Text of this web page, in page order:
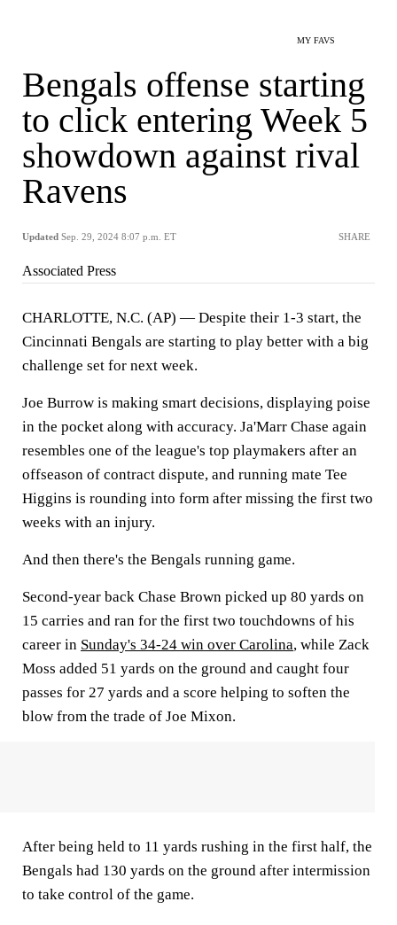
MY FAVS
Bengals offense starting
to click entering Week 5
showdown against rival
Ravens
Updated Sep. 29, 2024 8:07 p.m. ET SHARE
Associated Press
CHARLOTTE, N.C. (AP) — Despite their 1-3 start, the
Cincinnati Bengals are starting to play better with a big
challenge set for next week.
Joe Burrow is making smart decisions, displaying poise
in the pocket along with accuracy. Ja'Marr Chase again
resembles one of the league's top playmakers after an
offseason of contract dispute, and running mate Tee
Higgins is rounding into form after missing the first two
weeks with an injury.
And then there's the Bengals running game.
Second-year back Chase Brown picked up 80 yards on
15 carries and ran for the first two touchdowns of his
career in Sunday's 34-24 win over Carolina, while Zack
Moss added 51 yards on the ground and caught four
passes for 27 yards and a score helping to soften the
blow from the trade of Joe Mixon.
After being held to 11 yards rushing in the first half, the
Bengals had 130 yards on the ground after intermission
to take control of the game.